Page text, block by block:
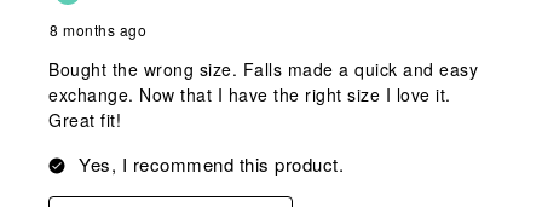
8 months ago
Bought the wrong size. Falls made a quick and easy
exchange. Now that I have the right size I love it.
Great fit!
Yes, I recommend this product.